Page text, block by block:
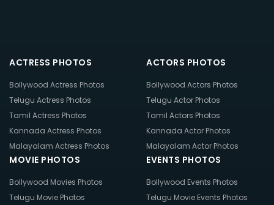
ACTRESS PHOTOS
Bollywood Actress Photos
Telugu Actress Photos
Tamil Actress Photos
Kannada Actress Photos
Malayalam Actress Photos
ACTORS PHOTOS
Bollywood Actors Photos
Telugu Actor Photos
Tamil Actors Photos
Kannada Actor Photos
Malayalam Actor Photos
MOVIE PHOTOS
Bollywood Movies Photos
Telugu Movie Photos
EVENTS PHOTOS
Bollywood Events Photos
Telugu Movie Events Photos